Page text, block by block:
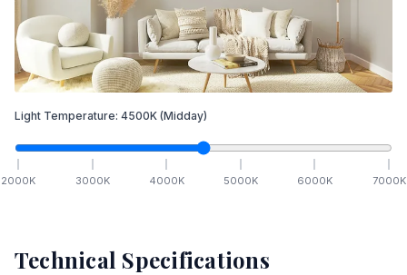
Light Temperature: 4500K (Midday)
2000K 3000K 4000K 5000K 6000K 7000K
Technical Specifications